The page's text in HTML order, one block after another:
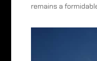
remains a